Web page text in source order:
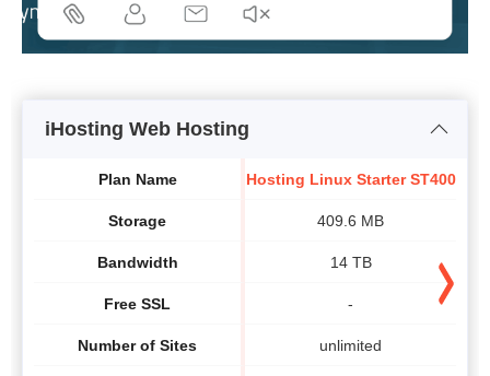
iHosting Web Hosting
Plan Name
Storage
Bandwidth
Free SSL
Number of Sites
Hosting Linux Starter ST400
409.6 MB
14 TB
-
unlimited